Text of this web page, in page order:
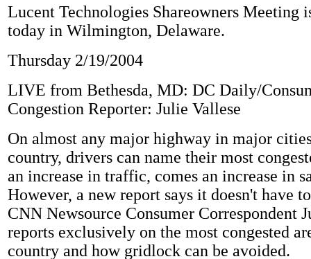
Lucent Technologies Shareowners Meeting
today in Wilmington, Delaware.
Thursday 2/19/2004
LIVE from Bethesda, MD: DC Daily/
Congestion Reporter: Julie Vallese
On almost any major highway in major
country, drivers can name their most
an increase in traffic, comes an increase in
However, a new report says it doesn't have
CNN Newsource Consumer Correspondent
reports exclusively on the most congested
country and how gridlock can be avoided.